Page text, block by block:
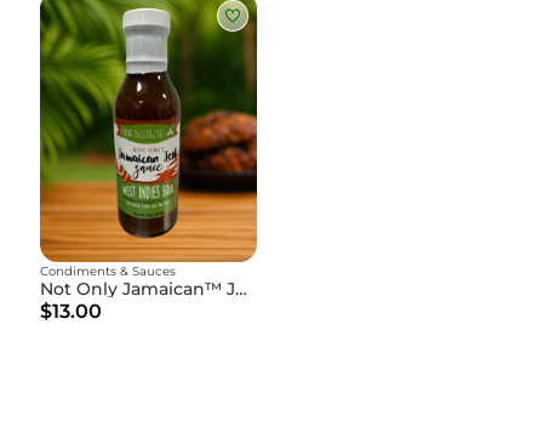
Not Only Jamaican™ Jerk Sauce - 15oz Bottle
Condiments & Sauces
$13.00